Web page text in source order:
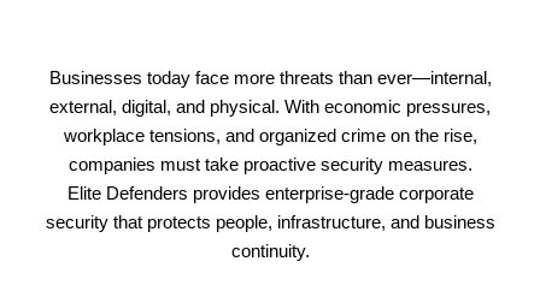
Businesses today face more threats than ever—internal,
external, digital, and physical. With economic pressures,
workplace tensions, and organized crime on the rise,
companies must take proactive security measures.
Elite Defenders provides enterprise-grade corporate
security that protects people, infrastructure, and business
continuity.